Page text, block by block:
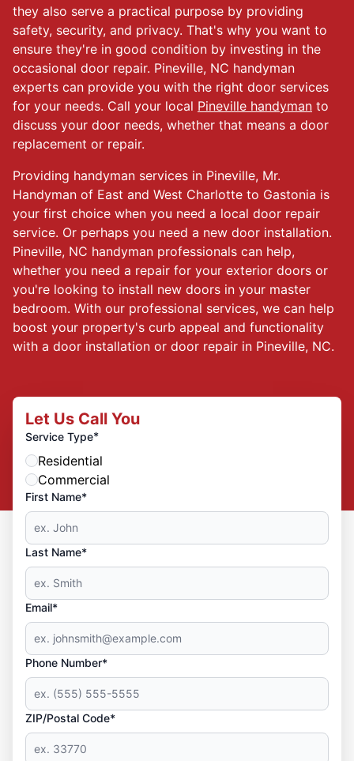
they also serve a practical purpose by providing
safety, security, and privacy. That's why you want to
ensure they're in good condition by investing in the
occasional door repair. Pineville, NC handyman
experts can provide you with the right door services
for your needs. Call your local Pineville handyman to
discuss your door needs, whether that means a door
replacement or repair.
Providing handyman services in Pineville, Mr.
Handyman of East and West Charlotte to Gastonia is
your first choice when you need a local door repair
service. Or perhaps you need a new door installation.
Pineville, NC handyman professionals can help,
whether you need a repair for your exterior doors or
you're looking to install new doors in your master
bedroom. With our professional services, we can help
boost your property's curb appeal and functionality
with a door installation or door repair in Pineville, NC.
Let Us Call You
Service Type*
Residential
Commercial
First Name*
Last Name*
Email*
Phone Number*
ZIP/Postal Code*